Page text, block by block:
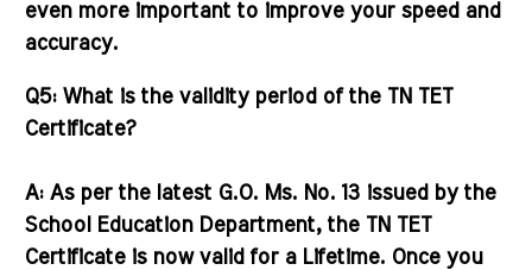
even more important to improve your speed and
accuracy.
Q5: What is the validity period of the TN TET
Certificate?
A:As per the latest G.O. Ms. No. 13 issued by the
School Education Department, the TN TET
Certificate is now valid for a Lifetime. Once you